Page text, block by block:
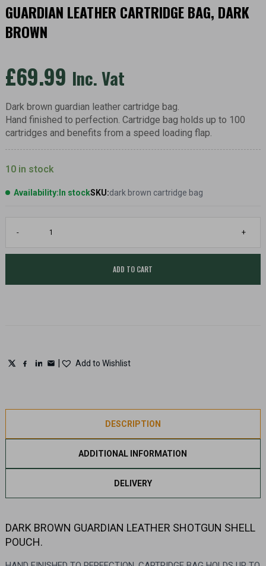
GUARDIAN LEATHER CARTRIDGE BAG, DARK
BROWN
£69.99 Inc. Vat
Dark brown guardian leather cartridge bag.
Hand finished to perfection. Cartridge bag holds up to 100
cartridges and benefits from a speed loading flap.
10 in stock
Availability: In stockSKU:dark brown cartridge bag
leather
bag,
- +
ADD TO CART
Add to Wishlist
DESCRIPTION
ADDITIONAL INFORMATION
DELIVERY
DARK BROWN GUARDIAN LEATHER SHOTGUN SHELL
POUCH.